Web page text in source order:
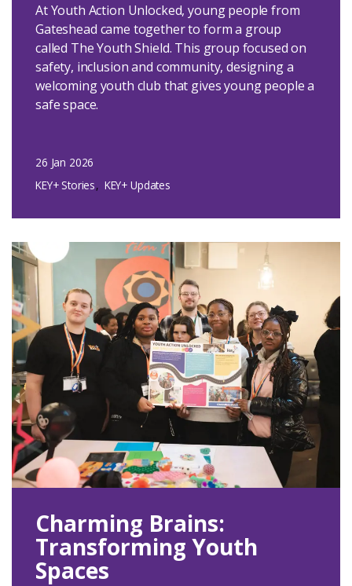
At Youth Action Unlocked, young people from
Gateshead came together to form a group
called The Youth Shield. This group focused on
safety, inclusion and community, designing a
welcoming youth club that gives young people a
safe space.
26 Jan 2026
KEY+ Stories
KEY+ Updates
Charming Brains:
Transforming Youth
Spaces